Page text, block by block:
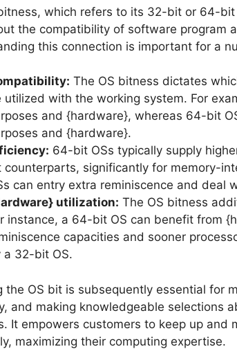
which refers to its 32-bit or 64-
the compatibility of software program
this connection is important for a
The OS bitness dictates
utilized with the working system. For
and {hardware}, whereas 64-bit
and {hardware}.
64-bit OSs typically supply
counterparts, significantly for memory-
can entry extra reminiscence and deal
utilization: The OS bitness
instance, a 64-bit OS can benefit from
capacities and sooner
a 32-bit OS.
the OS bit is subsequently essential for
and making knowledgeable selections
It empowers customers to keep up and
maximizing their computing expertise.